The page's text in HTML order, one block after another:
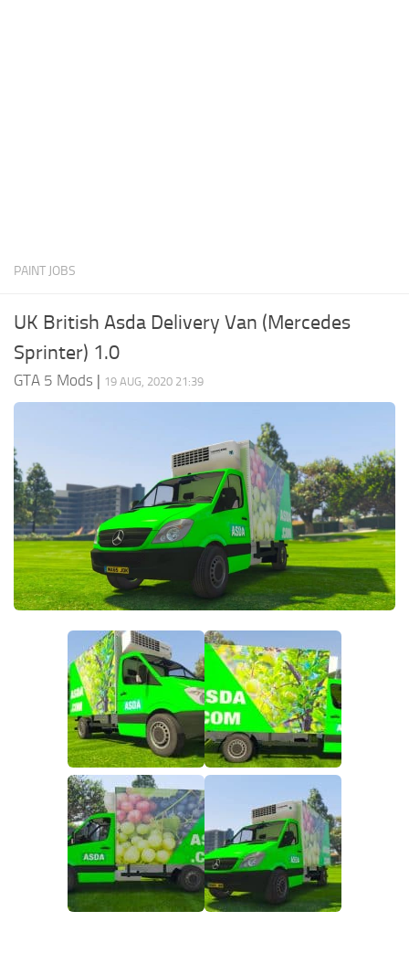
PAINT JOBS
UK British Asda Delivery Van (Mercedes
Sprinter) 1.0
GTA 5 Mods | 19 AUG, 2020 21:39